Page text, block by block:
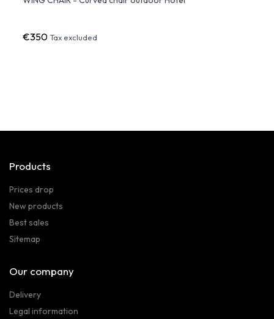
€350Tax excluded
Products
Prices drop
New products
Best sales
Sitemap
Our company
Delivery
Legal information